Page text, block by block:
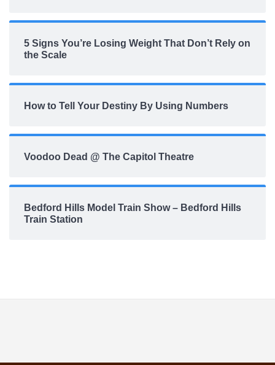
5 Signs You’re Losing Weight That Don’t Rely on
the Scale
How to Tell Your Destiny By Using Numbers
Voodoo Dead @ The Capitol Theatre
Bedford Hills Model Train Show – Bedford Hills
Train Station